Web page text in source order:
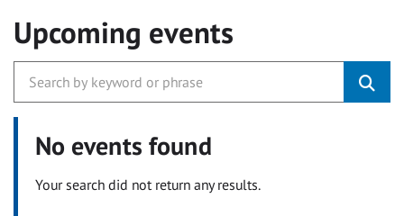
Upcoming events
No events found
Your search did not return any results.